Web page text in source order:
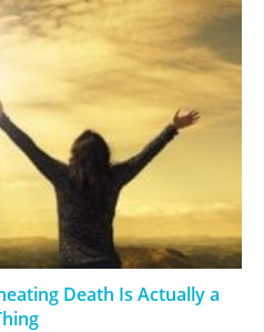
Death Is Actually a